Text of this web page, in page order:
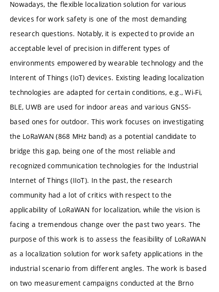
Nowadays, the flexible localization solution for various
devices for work safety is one of the most demanding
research questions. Notably, it is expected to provide an
acceptable level of precision in different types of
environments empowered by wearable technology and the
Interent of Things (IoT) devices. Existing leading localization
technologies are adapted for certain conditions, e.g., Wi-Fi,
BLE, UWB are used for indoor areas and various GNSS-
based ones for outdoor. This work focuses on investigating
the LoRaWAN (868 MHz band) as a potential candidate to
bridge this gap, being one of the most reliable and
recognized communication technologies for the Industrial
Internet of Things (IIoT). In the past, the research
community had a lot of critics with respect to the
applicability of LoRaWAN for localization, while the vision is
facing a tremendous change over the past two years. The
purpose of this work is to assess the feasibility of LoRaWAN
as a localization solution for work safety applications in the
industrial scenario from different angles. The work is based
on two measurement campaigns conducted at the Brno